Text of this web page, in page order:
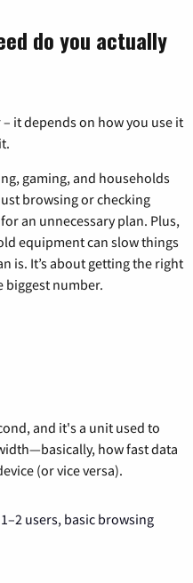
do you actually
it depends on how you use it
gaming, and households
browsing or checking
an unnecessary plan. Plus,
equipment can slow things
is. It’s about getting the right
biggest number.
and it's a unit used to
how fast data
(or vice versa).
users, basic browsing